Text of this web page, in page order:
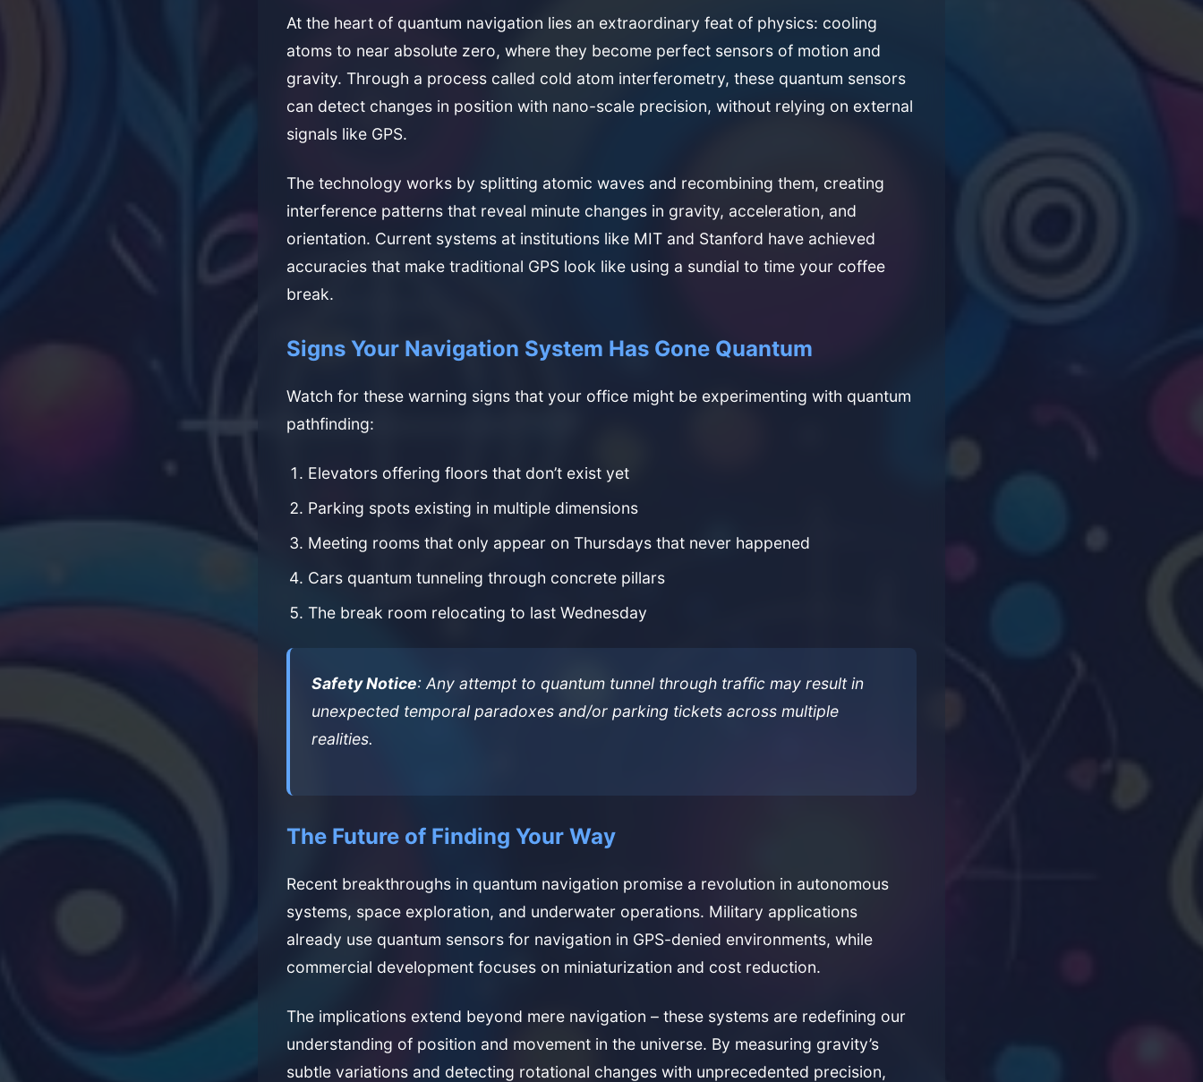
At the heart of quantum navigation lies an extraordinary feat of physics: cooling
atoms to near absolute zero, where they become perfect sensors of motion and
gravity. Through a process called cold atom interferometry, these quantum sensors
can detect changes in position with nano-scale precision, without relying on external
signals like GPS.
The technology works by splitting atomic waves and recombining them, creating
interference patterns that reveal minute changes in gravity, acceleration, and
orientation. Current systems at institutions like MIT and Stanford have achieved
accuracies that make traditional GPS look like using a sundial to time your coffee
break.
Signs Your Navigation System Has Gone Quantum
Watch for these warning signs that your office might be experimenting with quantum
pathfinding:
Elevators offering floors that don’t exist yet
Parking spots existing in multiple dimensions
Meeting rooms that only appear on Thursdays that never happened
Cars quantum tunneling through concrete pillars
The break room relocating to last Wednesday
Safety Notice: Any attempt to quantum tunnel through traffic may result in
unexpected temporal paradoxes and/or parking tickets across multiple
realities.
The Future of Finding Your Way
Recent breakthroughs in quantum navigation promise a revolution in autonomous
systems, space exploration, and underwater operations. Military applications
already use quantum sensors for navigation in GPS-denied environments, while
commercial development focuses on miniaturization and cost reduction.
The implications extend beyond mere navigation – these systems are redefining our
understanding of position and movement in the universe. By measuring gravity’s
subtle variations and detecting rotational changes with unprecedented precision,